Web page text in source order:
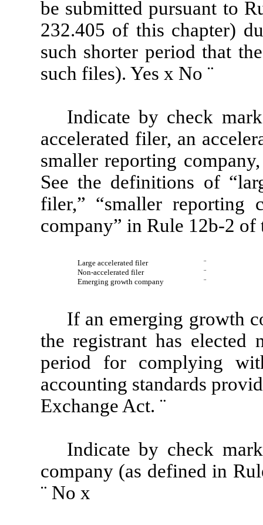
be submitted pursuant to
232.405 of this chapter)
such shorter period that
such files). Yes x No ¨
Indicate by check
accelerated filer, an
smaller reporting
See the definitions of
filer,” “smaller reporting
company” in Rule 12b-2 of
Large accelerated filer
¨
Non-accelerated filer
¨
Emerging growth company
¨
If an emerging growth
the registrant has elected
period for complying
accounting standards
Exchange Act. ¨
Indicate by check
company (as defined in
¨ No x